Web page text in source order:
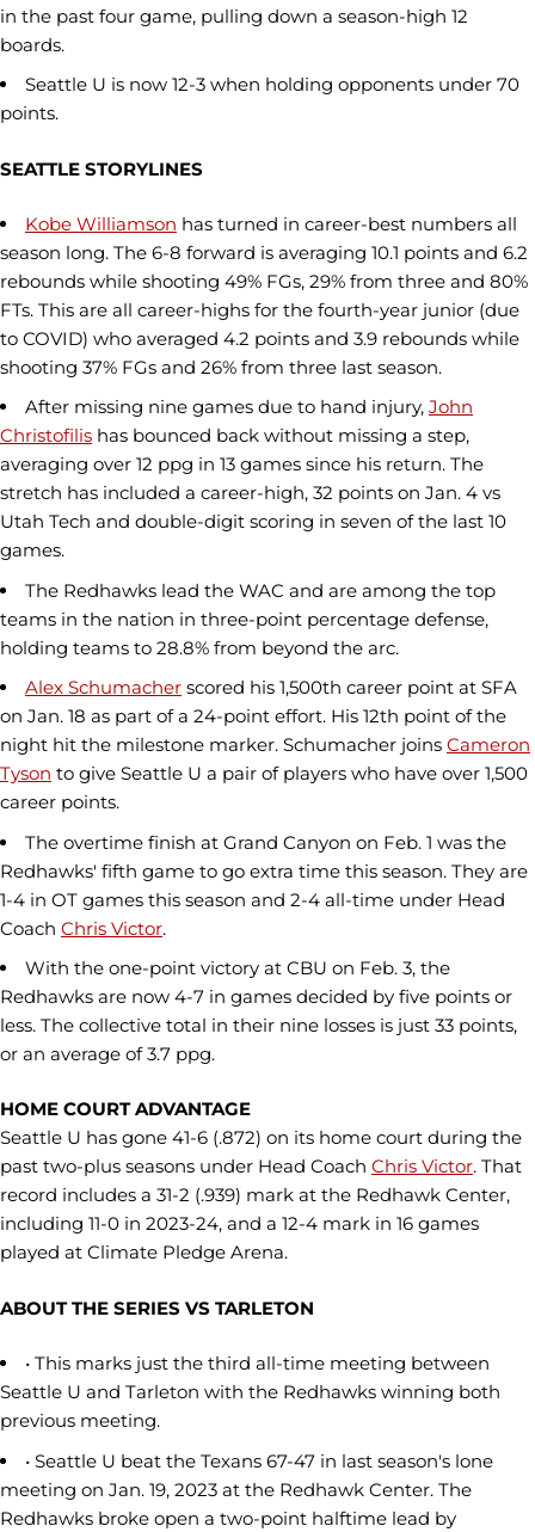
in the past four game, pulling down a season-high 12
boards.
Seattle U is now 12-3 when holding opponents under 70
points.
SEATTLE STORYLINES
Kobe Williamson has turned in career-best numbers all
season long. The 6-8 forward is averaging 10.1 points and 6.2
rebounds while shooting 49% FGs, 29% from three and 80%
FTs. This are all career-highs for the fourth-year junior (due
to COVID) who averaged 4.2 points and 3.9 rebounds while
shooting 37% FGs and 26% from three last season.
After missing nine games due to hand injury, John
Christofilis has bounced back without missing a step,
averaging over 12 ppg in 13 games since his return. The
stretch has included a career-high, 32 points on Jan. 4 vs
Utah Tech and double-digit scoring in seven of the last 10
games.
The Redhawks lead the WAC and are among the top
teams in the nation in three-point percentage defense,
holding teams to 28.8% from beyond the arc.
Alex Schumacher scored his 1,500th career point at SFA
on Jan. 18 as part of a 24-point effort. His 12th point of the
night hit the milestone marker. Schumacher joins Cameron
Tyson to give Seattle U a pair of players who have over 1,500
career points.
The overtime finish at Grand Canyon on Feb. 1 was the
Redhawks' fifth game to go extra time this season. They are
1-4 in OT games this season and 2-4 all-time under Head
Coach Chris Victor.
With the one-point victory at CBU on Feb. 3, the
Redhawks are now 4-7 in games decided by five points or
less. The collective total in their nine losses is just 33 points,
or an average of 3.7 ppg.
HOME COURT ADVANTAGE
Seattle U has gone 41-6 (.872) on its home court during the
past two-plus seasons under Head Coach Chris Victor. That
record includes a 31-2 (.939) mark at the Redhawk Center,
including 11-0 in 2023-24, and a 12-4 mark in 16 games
played at Climate Pledge Arena.
ABOUT THE SERIES VS TARLETON
• This marks just the third all-time meeting between
Seattle U and Tarleton with the Redhawks winning both
previous meeting.
• Seattle U beat the Texans 67-47 in last season's lone
meeting on Jan. 19, 2023 at the Redhawk Center. The
Redhawks broke open a two-point halftime lead by